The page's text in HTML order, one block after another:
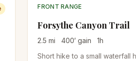
FRONT RANGE
Forsythe Canyon Trail
2.5 mi 400′ gain 1h
Short hike to a small waterfall